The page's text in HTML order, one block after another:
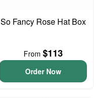
So Fancy Rose Hat Box
From $113
Order Now